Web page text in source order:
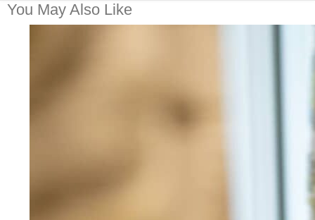
You May Also Like